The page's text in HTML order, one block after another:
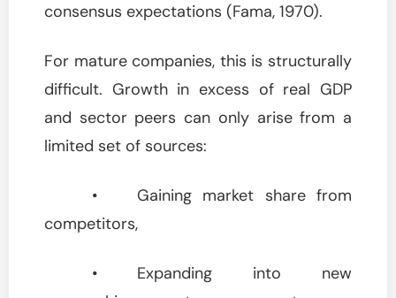
consensus expectations (Fama, 1970).
For mature companies, this is structurally
difficult. Growth in excess of real GDP
and sector peers can only arise from a
limited set of sources:
• Gaining market share from
competitors,
• Expanding into new